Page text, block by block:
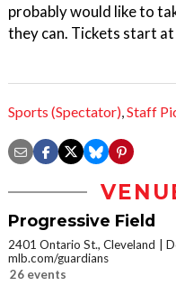
probably would like to
they can. Tickets start at
Sports (Spectator),Staff
Progressive Field
2401 Ontario St., Cleveland
mlb.com/guardians
26 events